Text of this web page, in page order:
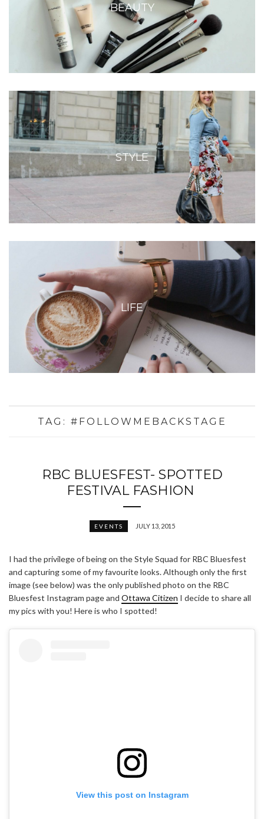
BEAUTY
STYLE
LIFE
TAG: #FOLLOWMEBACKSTAGE
RBC BLUESFEST- SPOTTED
FESTIVAL FASHION
EVENTS JULY 13, 2015
I had the privilege of being on the Style Squad for RBC Bluesfest
and capturing some of my favourite looks. Although only the first
image (see below) was the only published photo on the RBC
Bluesfest Instagram page and Ottawa Citizen I decide to share all
my pics with you! Here is who I spotted!
View this post on Instagram